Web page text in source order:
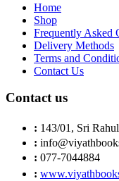
Home
Shop
Frequently Asked
Delivery Methods
Terms and
Contact Us
Contact us
: 143/01, Sri
:
: 077-7044884
: